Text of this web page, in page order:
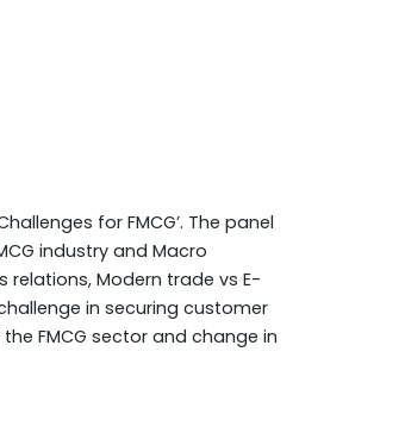
for FMCG’. The panel
industry and Macro
Modern trade vs E-
in securing customer
FMCG sector and change in